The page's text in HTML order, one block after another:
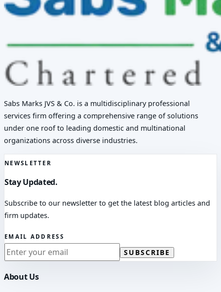
Sabs Marks JVS & Co. is a multidisciplinary professional
services firm offering a comprehensive range of solutions
under one roof to leading domestic and multinational
organizations across diverse industries.
NEWSLETTER
Stay Updated.
Subscribe to our newsletter to get the latest blog articles and
firm updates.
EMAIL ADDRESS
SUBSCRIBE
About Us